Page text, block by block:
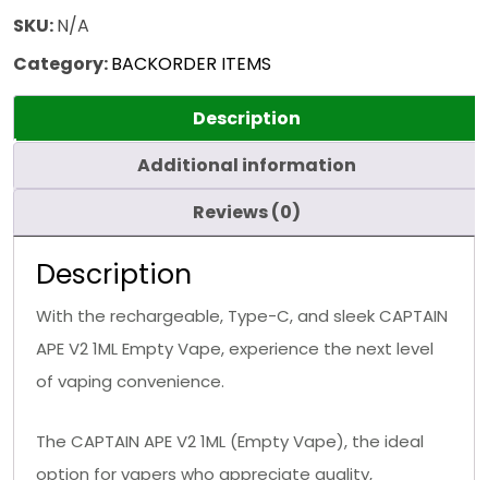
VAPE)
SKU:N/A
Category:BACKORDER ITEMS
Description
Additional information
Reviews (0)
Description
With the rechargeable, Type-C, and sleek CAPTAIN
APE V2 1ML Empty Vape, experience the next level
of vaping convenience.
The CAPTAIN APE V2 1ML (Empty Vape), the ideal
option for vapers who appreciate quality,